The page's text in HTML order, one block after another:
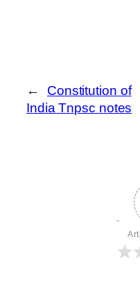
←
Constitution of
India Tnpsc notes